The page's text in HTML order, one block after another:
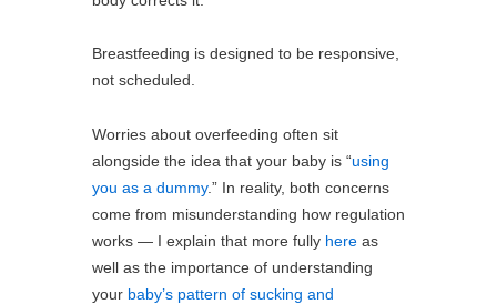
Breastfeeding is designed to be responsive,
not scheduled.
Worries about overfeeding often sit
alongside the idea that your baby is “using
you as a dummy.” In reality, both concerns
come from misunderstanding how regulation
works — I explain that more fully hereas
well as the importance of understanding
your baby’s pattern of sucking and